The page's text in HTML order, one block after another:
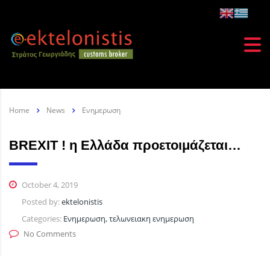
Home News Ενημερωση
BREXIT ! η Ελλάδα προετοιμάζεται…
October 4, 2019
Posted by:ektelonistis
Categories: Ενημερωση, τελωνειακη ενημερωση
No Comments